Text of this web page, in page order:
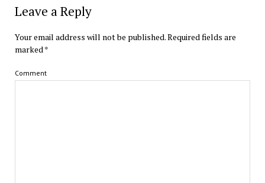
Leave a Reply
Your email address will not be published.Required fields are
marked*
Comment